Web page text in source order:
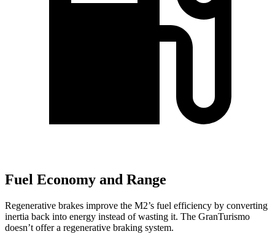
Fuel Economy and Range
Regenerative brakes improve the M2’s fuel efficiency by converting
inertia back into energy instead of wasting it. The GranTurismo
doesn’t offer a regenerative braking system.